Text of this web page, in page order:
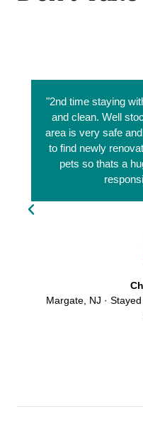
"2nd time staying
and clean. Well
area is very safe
to find newly
pets so thats a
Margate, NJ ·